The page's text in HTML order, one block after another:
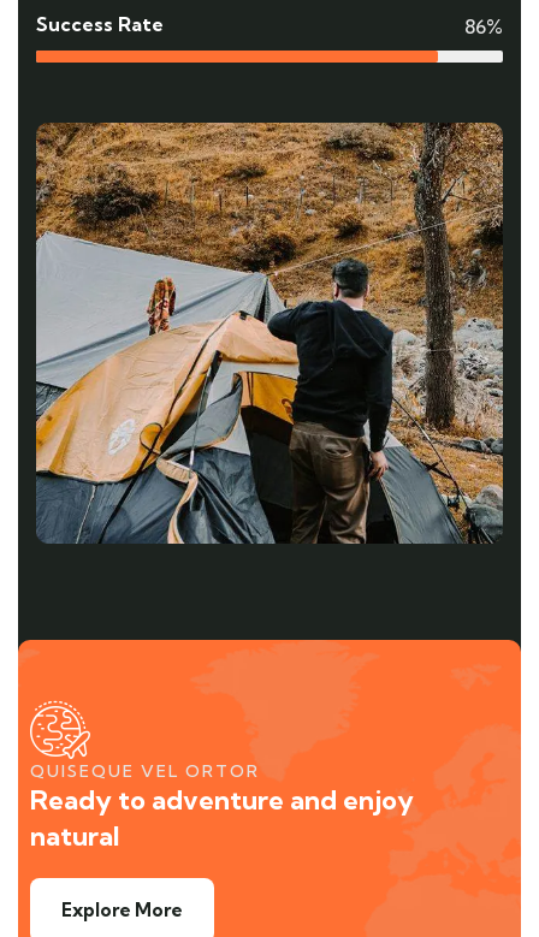
Success Rate 86%
QUISEQUE VEL ORTOR
Ready to adventure and enjoy
natural
Explore More